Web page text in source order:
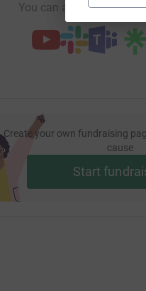
You can also help by
Create your own fundraising
cause
Start